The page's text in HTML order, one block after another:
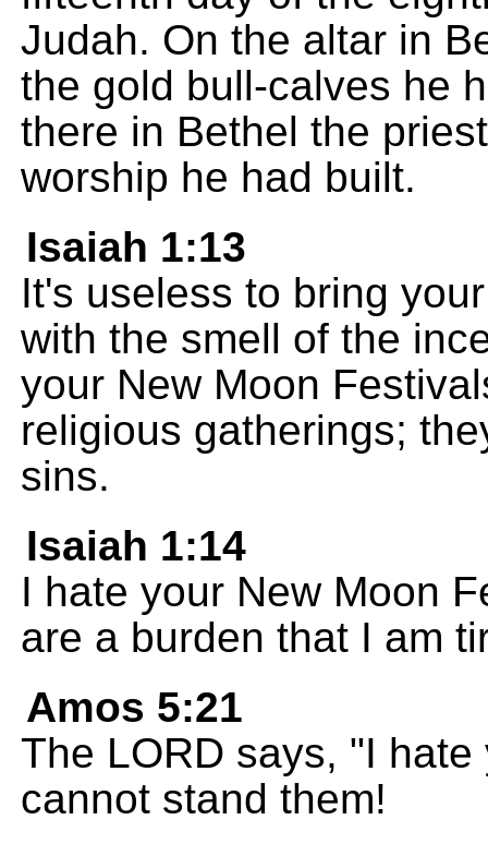
Judah. On the altar in
the gold bull-calves he
there in Bethel the
worship he had built.
Isaiah 1:13
It's useless to bring
with the smell of the
your New Moon
religious gatherings;
sins.
Isaiah 1:14
I hate your New Moon
are a burden that I am
Amos 5:21
The LORD says, "I
cannot stand them!